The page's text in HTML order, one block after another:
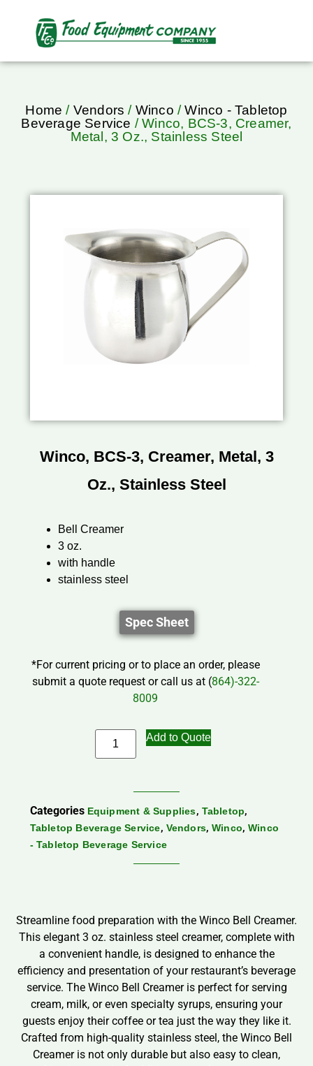
Home / Vendors / Winco /Winco - Tabletop
Beverage Service / Winco, BCS-3, Creamer,
Metal, 3 Oz., Stainless Steel
Winco, BCS-3, Creamer, Metal, 3
Oz., Stainless Steel
Bell Creamer
3 oz.
with handle
stainless steel
Spec Sheet
*For current pricing or to place an order, please
submit a quote request or call us at (864)-322-
8009
Add to Quote
Categories Equipment & Supplies, Tabletop,
Tabletop Beverage Service, Vendors, Winco, Winco
- Tabletop Beverage Service
Streamline food preparation with the Winco Bell Creamer.
This elegant 3 oz. stainless steel creamer, complete with
a convenient handle, is designed to enhance the
efficiency and presentation of your restaurant’s beverage
service. The Winco Bell Creamer is perfect for serving
cream, milk, or even specialty syrups, ensuring your
guests enjoy their coffee or tea just the way they like it.
Crafted from high-quality stainless steel, the Winco Bell
Creamer is not only durable but also easy to clean,